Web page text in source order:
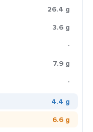
26.4 g
3.6 g
-
7.9 g
-
4.4 g
6.6 g